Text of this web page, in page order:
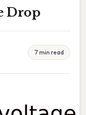
Drop
7 min read